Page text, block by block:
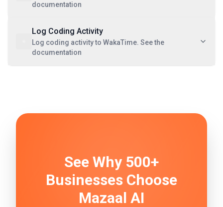
documentation
Log Coding Activity
Log coding activity to WakaTime. See the
documentation
See Why 500+
Businesses Choose
Mazaal AI